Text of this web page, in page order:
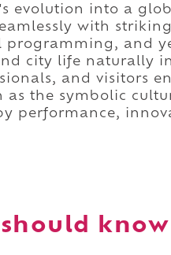
evolution into a
with
programming, and
city life naturally
and visitors
as the symbolic
performance,